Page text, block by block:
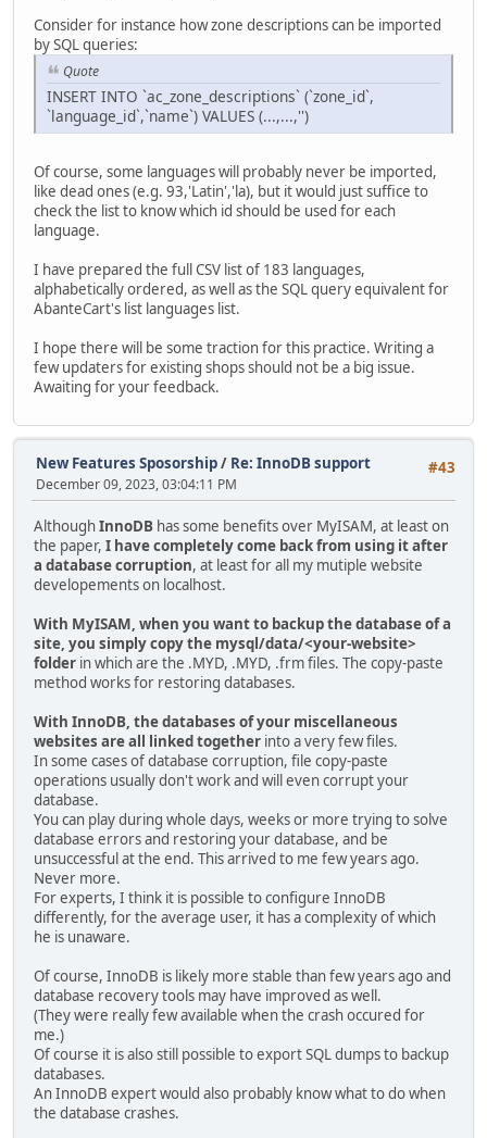
Consider for instance how zone descriptions can be imported
by SQL queries:
Quote
INSERT INTO `ac_zone_descriptions` (`zone_id`,
`language_id`,`name`) VALUES (...,...,'')
Of course, some languages will probably never be imported,
like dead ones (e.g. 93,'Latin','la), but it would just suffice to
check the list to know which id should be used for each
language.
I have prepared the full CSV list of 183 languages,
alphabetically ordered, as well as the SQL query equivalent for
AbanteCart's list languages list.
I hope there will be some traction for this practice. Writing a
few updaters for existing shops should not be a big issue.
Awaiting for your feedback.
#43
New Features Sposorship/ Re: InnoDB support
December 09, 2023, 03:04:11 PM
AlthoughInnoDB has some benefits over MyISAM, at least on
the paper, I have completely come back from using it after
a database corruption, at least for all my mutiple website
developements on localhost.
With MyISAM, when you want to backup the database of a
site, you simply copy the mysql/data/<your-website>
folder in which are the .MYD, .MYD, .frm files. The copy-paste
method works for restoring databases.
With InnoDB, the databases of your miscellaneous
websites are all linked together into a very few files.
In some cases of database corruption, file copy-paste
operations usually don't work and will even corrupt your
database.
You can play during whole days, weeks or more trying to solve
database errors and restoring your database, and be
unsuccessful at the end. This arrived to me few years ago.
Never more.
For experts, I think it is possible to configure InnoDB
differently, for the average user, it has a complexity of which
he is unaware.
Of course, InnoDB is likely more stable than few years ago and
database recovery tools may have improved as well.
(They were really few available when the crash occured for
me.)
Of course it is also still possible to export SQL dumps to backup
databases.
An InnoDB expert would also probably know what to do when
the database crashes.